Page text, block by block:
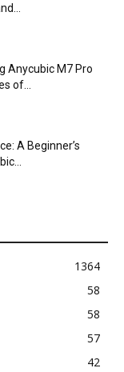
Anycubic M7 Pro
of...
A Beginner’s
1364
58
58
57
42